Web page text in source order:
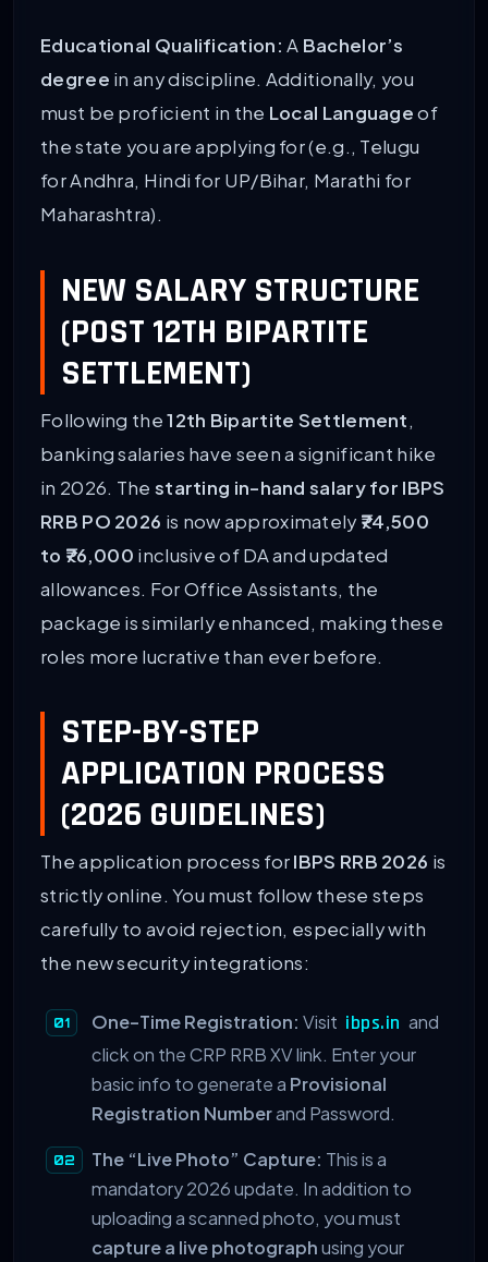
Educational Qualification: A Bachelor’s
degree in any discipline. Additionally, you
must be proficient in the Local Languageof
the state you are applying for (e.g., Telugu
for Andhra, Hindi for UP/Bihar, Marathi for
Maharashtra).
NEW SALARY STRUCTURE
(POST 12TH BIPARTITE
SETTLEMENT)
Following the12th Bipartite Settlement,
banking salaries have seen a significant hike
in 2026. The starting in-hand salary for IBPS
RRB PO 2026 is now approximately ₹74,500
to ₹76,000 inclusive of DA and updated
allowances. For Office Assistants, the
package is similarly enhanced, making these
roles more lucrative than ever before.
STEP-BY-STEP
APPLICATION PROCESS
(2026 GUIDELINES)
The application process forIBPS RRB 2026 is
strictly online. You must follow these steps
carefully to avoid rejection, especially with
the new security integrations:
One-Time Registration: Visit ibps.in and
click on the CRP RRB XV link. Enter your
basic info to generate a Provisional
Registration Numberand Password.
The “Live Photo” Capture: This is a
mandatory 2026 update. In addition to
uploading a scanned photo, you must
capture a live photographusing your